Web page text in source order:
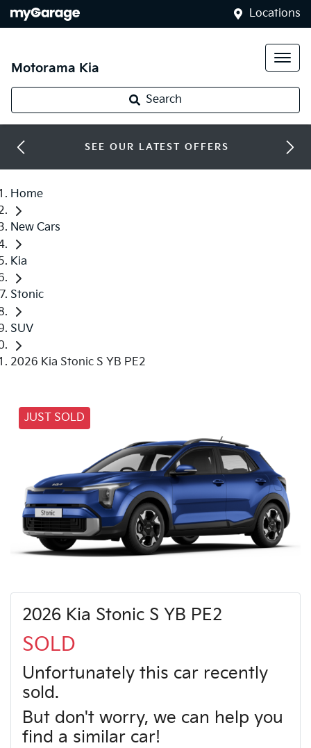
Locations
Motorama Kia
Search
SEE OUR LATEST OFFERS
Home
New Cars
Kia
Stonic
SUV
2026 Kia Stonic S YB PE2
JUST SOLD
2026 Kia Stonic S YB PE2
SOLD
Unfortunately this car recently
sold.
But don't worry, we can help you
find a similar car!